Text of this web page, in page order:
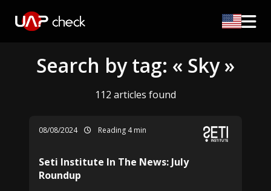
Search by tag: « Sky »
112 articles found
08/08/2024 Reading 4 min
Seti Institute In The News: July
Roundup